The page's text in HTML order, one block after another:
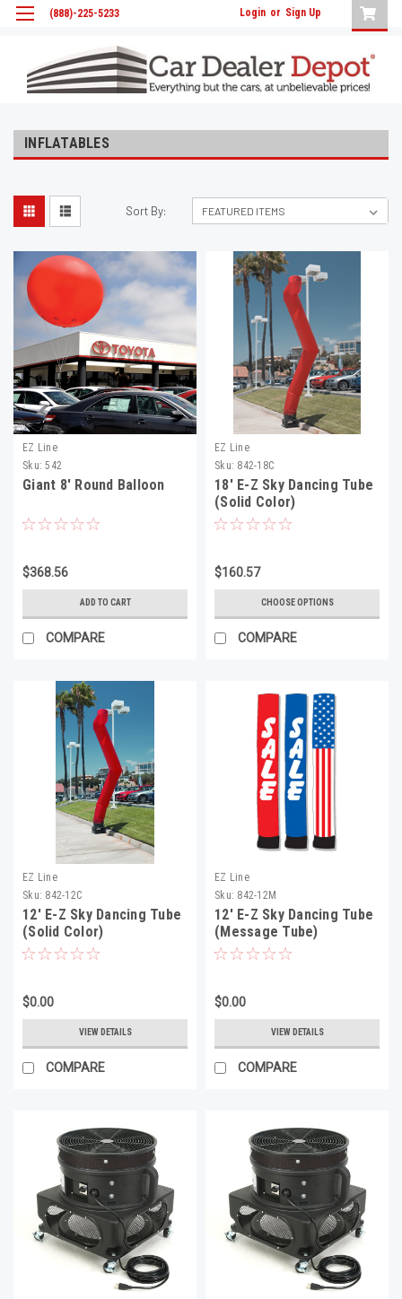
(888)-225-5233 Login or Sign Up
INFLATABLES
Sort By:
EZ Line
Sku: 542
Giant 8' Round Balloon
$368.56
ADD TO CART
COMPARE
EZ Line
Sku: 842-18C
18' E-Z Sky Dancing Tube
(Solid Color)
$160.57
CHOOSE OPTIONS
COMPARE
EZ Line
Sku: 842-12C
12' E-Z Sky Dancing Tube
(Solid Color)
$0.00
VIEW DETAILS
COMPARE
EZ Line
Sku: 842-12M
12' E-Z Sky Dancing Tube
(Message Tube)
$0.00
VIEW DETAILS
COMPARE